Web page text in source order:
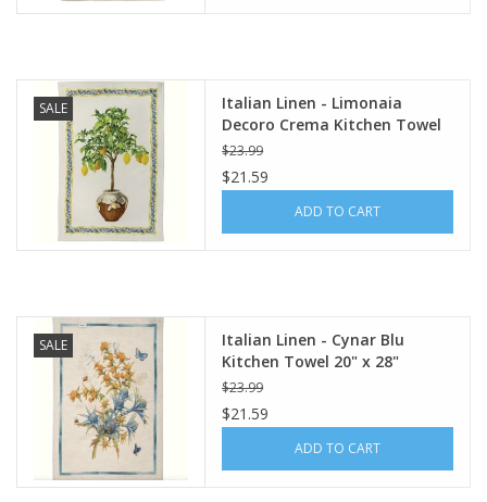
SALE
Italian Linen - Limonaia
Decoro Crema Kitchen Towel
20" x 28"
$23.99
$21.59
ADD TO CART
SALE
Italian Linen - Cynar Blu
Kitchen Towel 20" x 28"
$23.99
$21.59
ADD TO CART